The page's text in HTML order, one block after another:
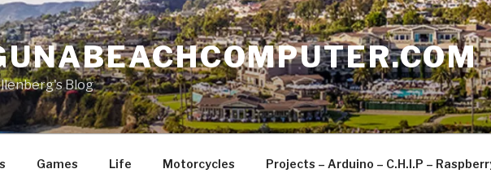
Blog
Games Life Motorcycles Projects – Arduino – C.H.I.P –